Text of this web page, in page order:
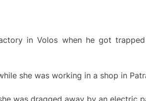
in Volos when he got
she was working in a shop in
was dragged away by an electric